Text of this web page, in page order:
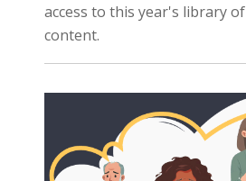
access to this year's library of
content.